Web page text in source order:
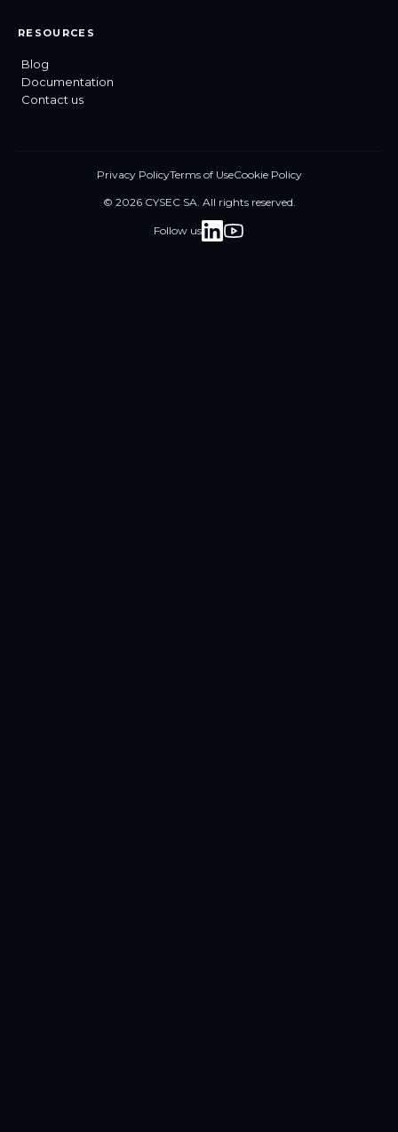
RESOURCES
Blog
Documentation
Contact us
Privacy PolicyTerms of UseCookie Policy
© 2026 CYSEC SA. All rights reserved.
Follow us